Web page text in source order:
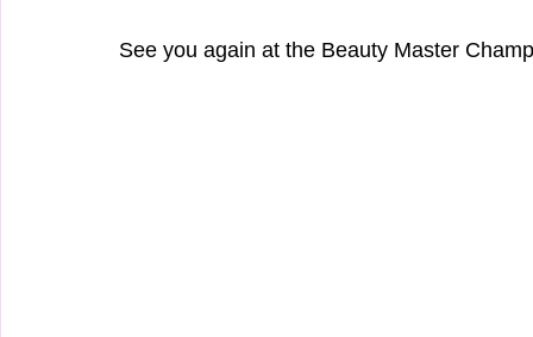
See you again at the Beauty Master